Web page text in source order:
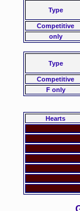
Type
Competitive
only
Type
Competitive
F only
Hearts